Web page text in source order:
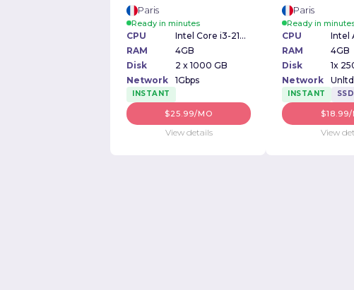
Paris
Ready in minutes
CPU
Intel Core i3-2100 3.10GHz
RAM
4GB
Disk
2 x 1000 GB
Network
1Gbps
INSTANT
$25.99/MO
View details
Paris
Ready in
CPU
RAM
4GB
Disk
1x
Network
INSTANT SSD
$18.99/
View